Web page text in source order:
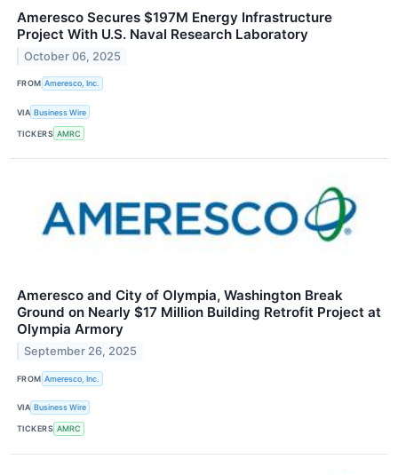
Ameresco Secures $197M Energy Infrastructure
Project With U.S. Naval Research Laboratory
October 06, 2025
FROM Ameresco, Inc.
VIA Business Wire
TICKERS AMRC
Ameresco and City of Olympia, Washington Break
Ground on Nearly $17 Million Building Retrofit Project at
Olympia Armory
September 26, 2025
FROM Ameresco, Inc.
VIA Business Wire
TICKERS AMRC